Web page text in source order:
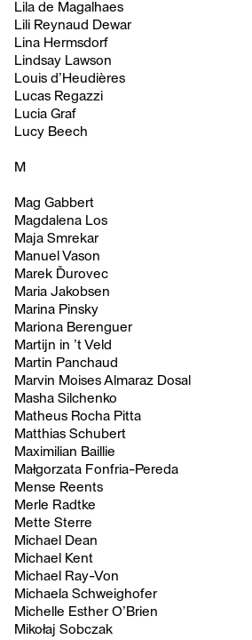
Lila de Magalhaes
Lili Reynaud Dewar
Lina Hermsdorf
Lindsay Lawson
Louis d’Heudières
Lucas Regazzi
Lucia Graf
Lucy Beech
M
Mag Gabbert
Magdalena Los
Maja Smrekar
Manuel Vason
Marek Ďurovec
Maria Jakobsen
Marina Pinsky
Mariona Berenguer
Martijn in ’t Veld
Martin Panchaud
Marvin Moises Almaraz Dosal
Masha Silchenko
Matheus Rocha Pitta
Matthias Schubert
Maximilian Baillie
Małgorzata Fonfria-Pereda
Mense Reents
Merle Radtke
Mette Sterre
Michael Dean
Michael Kent
Michael Ray-Von
Michaela Schweighofer
Michelle Esther O’Brien
Mikołaj Sobczak